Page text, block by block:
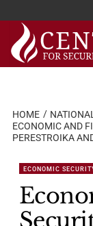
Skip
content
HOME
ECONOMIC AND
PERESTROIKA
ECONOMIC